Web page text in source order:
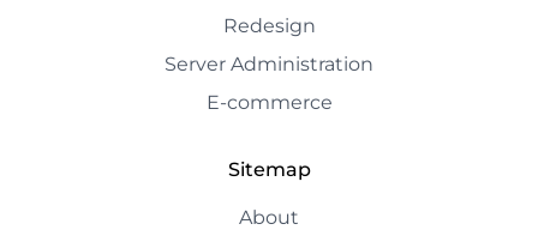
Redesign
Server Administration
E-commerce
Sitemap
About